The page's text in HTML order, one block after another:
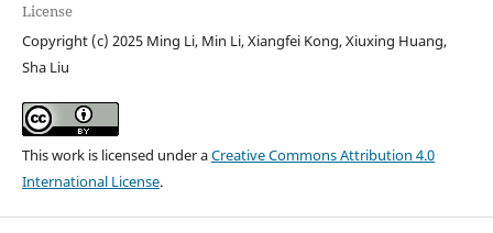
License
Copyright (c) 2025 Ming Li, Min Li, Xiangfei Kong, Xiuxing Huang,
Sha Liu
This work is licensed under aCreative Commons Attribution 4.0
International License.